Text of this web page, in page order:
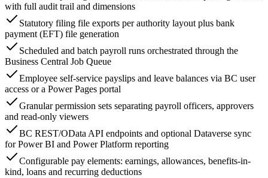
with full audit trail and dimensions
Statutory filing file exports per authority layout plus bank
payment (EFT) file generation
Scheduled and batch payroll runs orchestrated through the
Business Central Job Queue
Employee self-service payslips and leave balances via BC user
access or a Power Pages portal
Granular permission sets separating payroll officers, approvers
and read-only viewers
BC REST/OData API endpoints and optional Dataverse sync
for Power BI and Power Platform reporting
Configurable pay elements: earnings, allowances, benefits-in-
kind, loans and recurring deductions